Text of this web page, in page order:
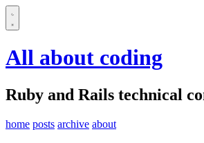
All about coding
Ruby and Rails technical
home posts archive about